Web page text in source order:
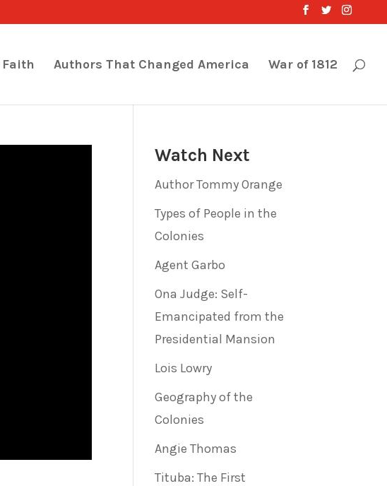
Authors That Changed America War of 1812
Watch Next
Author Tommy Orange
Types of People in the
Colonies
Agent Garbo
Ona Judge: Self-
Emancipated from the
Presidential Mansion
Lois Lowry
Geography of the
Colonies
Angie Thomas
Tituba: The First